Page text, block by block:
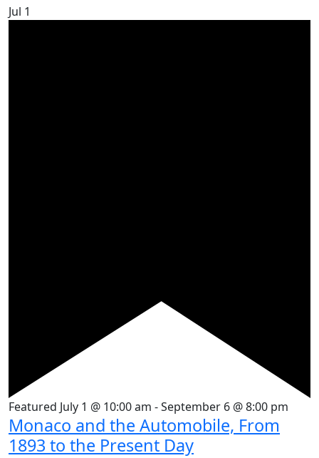
Jul 1
Featured July 1 @ 10:00 am -September 6 @ 8:00 pm
Monaco and the Automobile, From
1893 to the Present Day